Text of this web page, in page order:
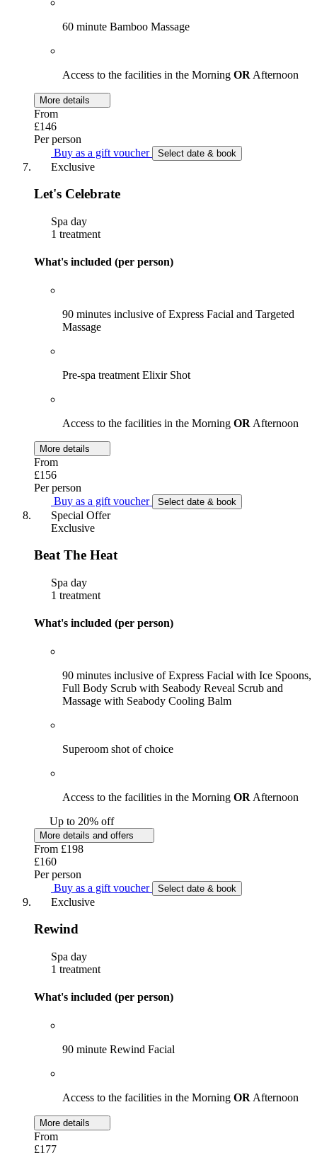
60 minute Bamboo Massage
Access to the facilities in the Morning OR Afternoon
More details
From
£146
Per person
Buy as a gift voucher
Select date & book
Exclusive
Let's Celebrate
Spa day
1 treatment
What's included (per person)
90 minutes inclusive of Express Facial and Targeted
Massage
Pre-spa treatment Elixir Shot
Access to the facilities in the Morning OR Afternoon
More details
From
£156
Per person
Buy as a gift voucher
Select date & book
Special Offer
Exclusive
Beat The Heat
Spa day
1 treatment
What's included (per person)
90 minutes inclusive of Express Facial with Ice Spoons,
Full Body Scrub with Seabody Reveal Scrub and
Massage with Seabody Cooling Balm
Superoom shot of choice
Access to the facilities in the Morning OR Afternoon
Up to 20% off
More details and offers
From £198
£160
Per person
Buy as a gift voucher
Select date & book
Exclusive
Rewind
Spa day
1 treatment
What's included (per person)
90 minute Rewind Facial
Access to the facilities in the Morning OR Afternoon
More details
From
£177